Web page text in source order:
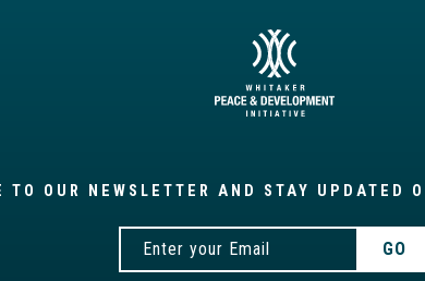
TO OUR NEWSLETTER AND STAY UPDATED